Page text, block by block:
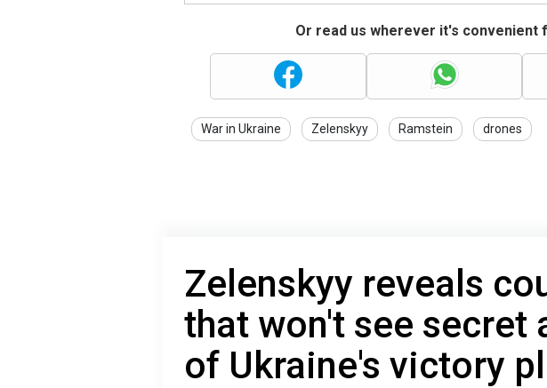
Or read us wherever it's convenient
War in Ukraine Zelenskyy Ramstein drones
Zelenskyy reveals
that won't see secret
of Ukraine's victory